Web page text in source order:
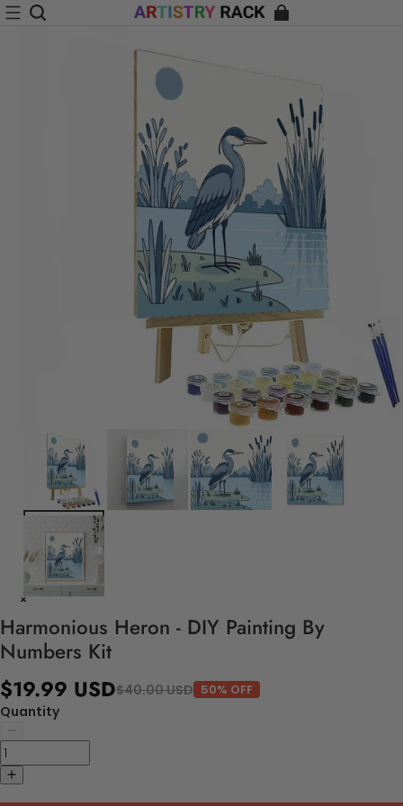
Harmonious Heron - DIY Painting By
Numbers Kit
$19.99 USD$40.00 USD 50% OFF
Quantity